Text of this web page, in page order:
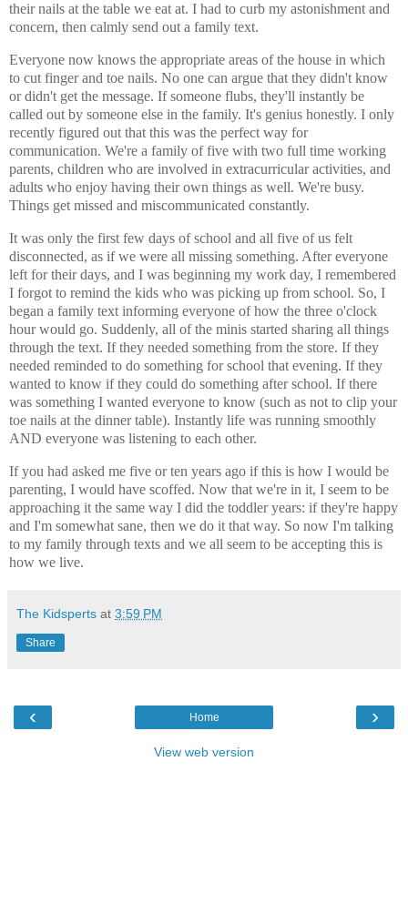
their nails at the table we eat at. I had to curb my astonishment and
concern, then calmly send out a family text.
Everyone now knows the appropriate areas of the house in which
to cut finger and toe nails. No one can argue that they didn't know
or didn't get the message. If someone flubs, they'll instantly be
called out by someone else in the family. It's genius honestly. I only
recently figured out that this was the perfect way for
communication. We're a family of five with two full time working
parents, children who are involved in extracurricular activities, and
adults who enjoy having their own things as well. We're busy.
Things get missed and miscommunicated constantly.
It was only the first few days of school and all five of us felt
disconnected, as if we were all missing something. After everyone
left for their days, and I was beginning my work day, I remembered
I forgot to remind the kids who was picking up from school. So, I
began a family text informing everyone of how the three o'clock
hour would go. Suddenly, all of the minis started sharing all things
through the text. If they needed something from the store. If they
needed reminded to do something for school that evening. If they
wanted to know if they could do something after school. If there
was something I wanted everyone to know (such as not to clip your
toe nails at the dinner table). Instantly life was running smoothly
AND everyone was listening to each other.
If you had asked me five or ten years ago if this is how I would be
parenting, I would have scoffed. Now that we're in it, I seem to be
approaching it the same way I did the toddler years: if they're happy
and I'm somewhat sane, then we do it that way. So now I'm talking
to my family through texts and we all seem to be accepting this is
how we live.
The Kidsperts at 3:59 PM
Share
‹ ›
Home
View web version